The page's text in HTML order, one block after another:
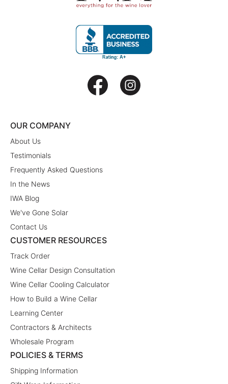
OUR COMPANY
About Us
Testimonials
Frequently Asked Questions
In the News
IWA Blog
We've Gone Solar
Contact Us
CUSTOMER RESOURCES
Track Order
Wine Cellar Design Consultation
Wine Cellar Cooling Calculator
How to Build a Wine Cellar
Learning Center
Contractors & Architects
Wholesale Program
POLICIES & TERMS
Shipping Information